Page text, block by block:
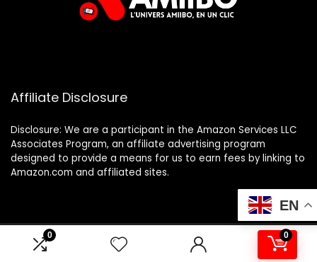
0 0
Affiliate Disclosure
Disclosure: We are a participant in the Amazon Services LLC
Associates Program, an affiliate advertising program
designed to provide a means for us to earn fees by linking to
Amazon.com and affiliated sites.
2025 amiibo.fr. All rights reserved.
EN